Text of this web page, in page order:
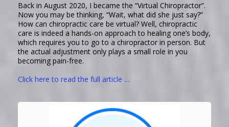
Back in August 2020, I became the “Virtual Chiropractor”.
Now you may be thinking, “Wait, what did she just say?”
How can chiropractic care be virtual? Well, chiropractic
care is indeed a hands-on approach to healing one’s body,
which requires you to go to a chiropractor in person. But
the actual adjustment only plays a small role in you
becoming pain-free.
Click here to read the full article ....